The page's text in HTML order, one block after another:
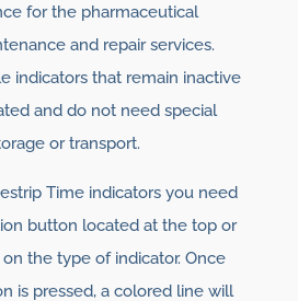
for the pharmaceutical
and repair services.
indicators that remain inactive
and do not need special
or transport.
Time indicators you need
button located at the top or
the type of indicator. Once
is pressed, a colored line will